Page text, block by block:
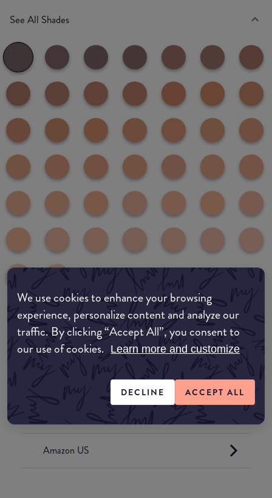
We use cookies to enhance your browsing
experience, personalize content and analyze our
traffic. By clicking “Accept All”, you consent to
our use of cookies. Learn more and customize
DECLINE ACCEPT ALL
See All Shades
Where to buy
EDIT MY LOCATION
Amazon UK
Amazon US